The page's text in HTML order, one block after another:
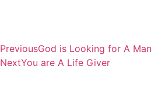
PreviousGod is Looking for A Man
NextYou are A Life Giver